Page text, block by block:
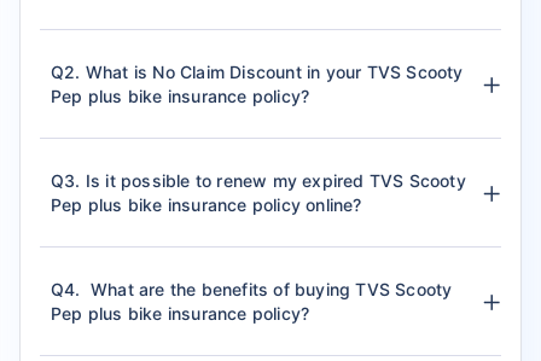
Q2. What is No Claim Discount in your TVS Scooty
Pep plus bike insurance policy?
Q3. Is it possible to renew my expired TVS Scooty
Pep plus bike insurance policy online?
Q4. What are the benefits of buying TVS Scooty
Pep plus bike insurance policy?